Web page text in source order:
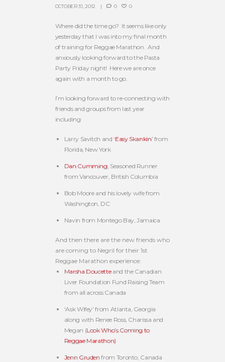
OCTOBER 31, 2012 0 0
Where did the time go? It seems like only
yesterday that I was into my final month
of training for Reggae Marathon. And
anxiously looking forward to the Pasta
Party Friday night! Here we are once
again with a month to go.
I’m looking forward to re-connecting with
friends and groups from last year
including:
Larry Savitch and ‘Easy Skankin’ from
Florida, New York
Dan Cumming, Seasoned Runner
from Vancouver, British Columbia
Bob Moore and his lovely wife from
Washington, DC
Navin from Montego Bay, Jamaica
And then there are the new friends who
are coming to Negril for their 1st
Reggae Marathon experience:
Marsha Doucetteand the Canadian
Liver Foundation Fund Raising Team
from all across Canada
‘Ask Wifey’ from Atlanta, Georgia
along with Renee Ross, Charissa and
Megan (Look Who’s Coming to
Reggae Marathon)
Jenn Gruden from Toronto, Canada